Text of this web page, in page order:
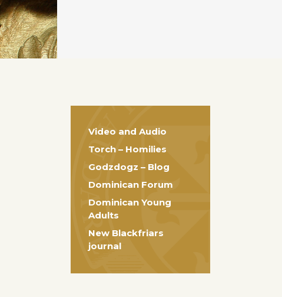
Video and Audio
Torch – Homilies
Godzdogz – Blog
Dominican Forum
Dominican Young
Adults
New Blackfriars
journal